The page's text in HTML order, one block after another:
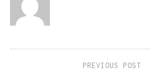
PREVIOUS POST